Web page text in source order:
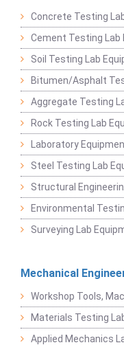
Concrete Testing
Cement Testing Lab
Soil Testing Lab
Bitumen/Asphalt
Aggregate Testing
Rock Testing Lab
Laboratory
Steel Testing Lab
Structural
Environmental
Surveying Lab
Mechanical
Workshop Tools,
Materials Testing
Applied Mechanics